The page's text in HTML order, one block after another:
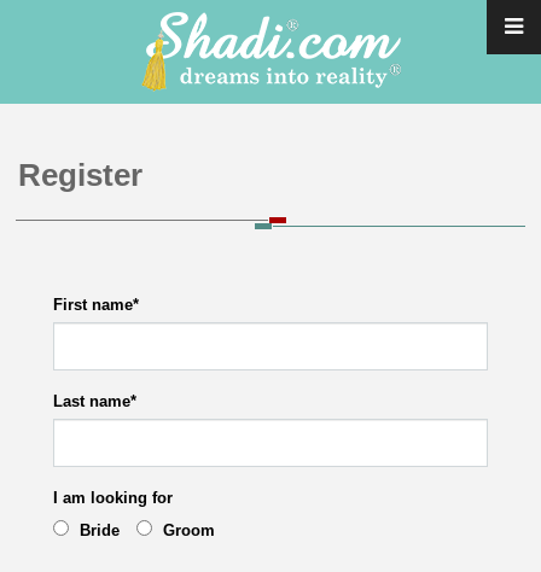
Register
First name*
Last name*
I am looking for
Bride
Groom